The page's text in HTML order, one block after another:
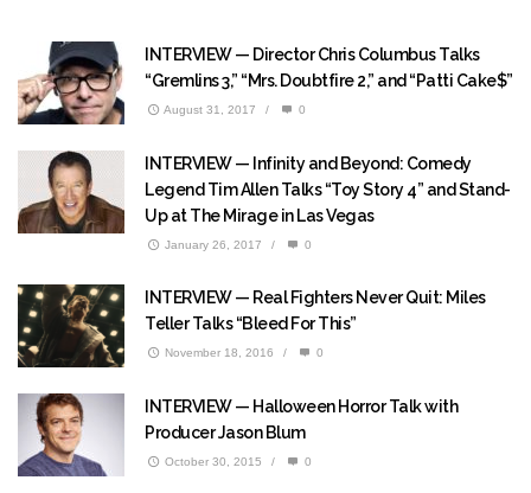
INTERVIEW — Director Chris Columbus Talks
“Gremlins 3,” “Mrs. Doubtfire 2,” and “Patti Cake$”
August 31, 2017 / 0
INTERVIEW — Infinity and Beyond: Comedy
Legend Tim Allen Talks “Toy Story 4” and Stand-
Up at The Mirage in Las Vegas
January 26, 2017 / 0
INTERVIEW — Real Fighters Never Quit: Miles
Teller Talks “Bleed For This”
November 18, 2016 / 0
INTERVIEW — Halloween Horror Talk with
Producer Jason Blum
October 30, 2015 / 0